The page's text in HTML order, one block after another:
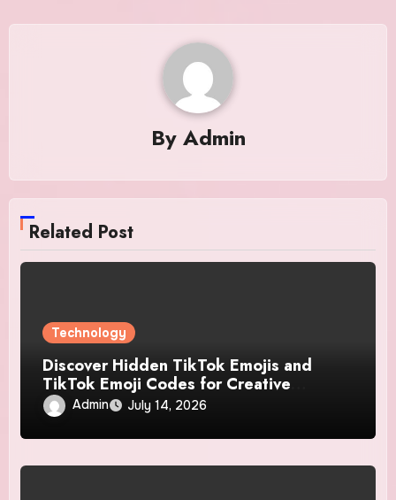
By Admin
Related Post
Technology
Discover Hidden TikTok Emojis and
TikTok Emoji Codes for Creative
Conversations
Admin July 14, 2026